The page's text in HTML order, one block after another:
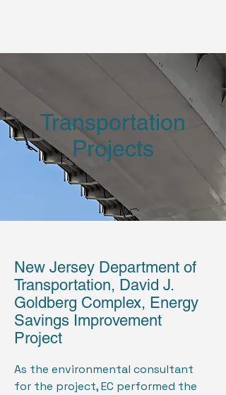
Transportation
Projects
New Jersey Department of
Transportation, David J.
Goldberg Complex, Energy
Savings Improvement
Project
As the environmental consultant
for the project, EC performed the